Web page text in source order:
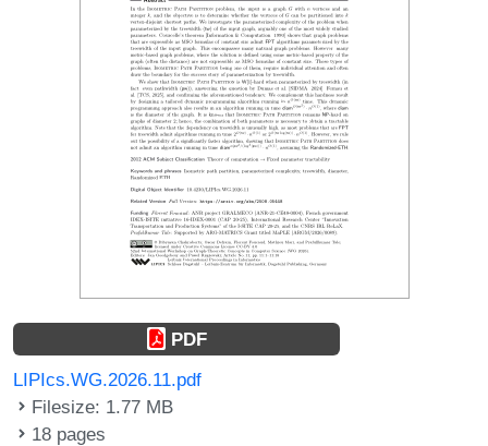
PDF
LIPIcs.WG.2026.11.pdf
Filesize: 1.77 MB
18 pages